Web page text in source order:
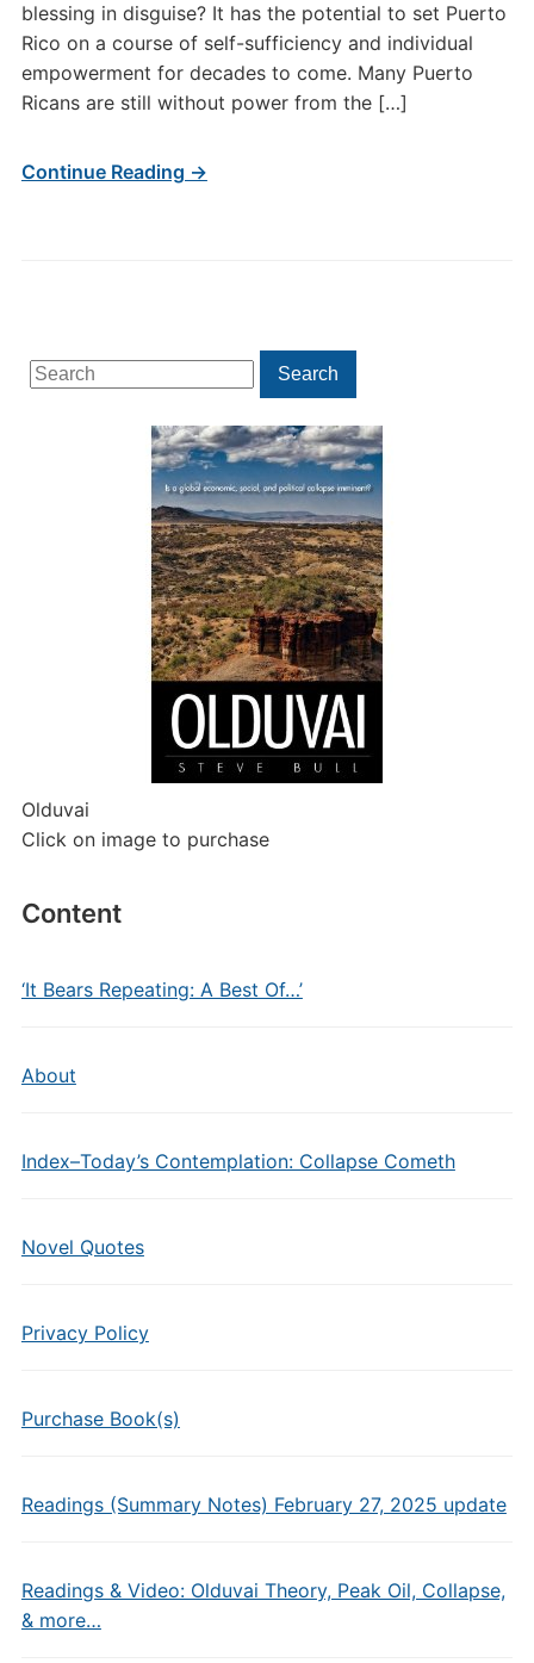
Search
for:
Search
Olduvai
Click on image to purchase
Content
‘It Bears Repeating: A Best Of…’
About
Index–Today’s Contemplation: Collapse Cometh
Novel Quotes
Privacy Policy
Purchase Book(s)
Readings (Summary Notes) February 27, 2025 update
Readings & Video: Olduvai Theory, Peak Oil, Collapse,
& more…
blessing in disguise? It has the potential to set Puerto
Rico on a course of self-sufficiency and individual
empowerment for decades to come. Many Puerto
Ricans are still without power from the […]
Continue Reading →